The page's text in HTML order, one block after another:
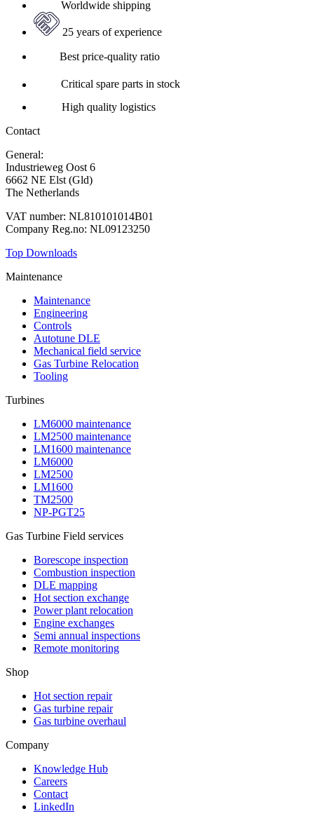
Worldwide shipping
25 years of experience
Best price-quality ratio
Critical spare parts in stock
High quality logistics
Contact
General:
Industrieweg Oost 6
6662 NE Elst (Gld)
The Netherlands
VAT number: NL810101014B01
Company Reg.no: NL09123250
Top Downloads
Maintenance
Maintenance
Engineering
Controls
Autotune DLE
Mechanical field service
Gas Turbine Relocation
Tooling
Turbines
LM6000 maintenance
LM2500 maintenance
LM1600 maintenance
LM6000
LM2500
LM1600
TM2500
NP-PGT25
Gas Turbine Field services
Borescope inspection
Combustion inspection
DLE mapping
Hot section exchange
Power plant relocation
Engine exchanges
Semi annual inspections
Remote monitoring
Shop
Hot section repair
Gas turbine repair
Gas turbine overhaul
Company
Knowledge Hub
Careers
Contact
LinkedIn